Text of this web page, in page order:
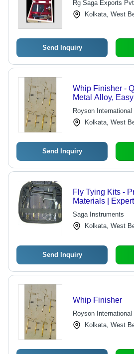
Rg Saga Exports
Kolkata, West
Send Inquiry
Whip Finisher -
Metal Alloy,
Rust Resistant,
Jaws
Royson International
Kolkata, West
Send Inquiry
Fly Tying Kits -
Materials |
Enthusiasts and
Saga Instruments
Kolkata, West
Send Inquiry
Whip Finisher
Royson International
Kolkata, West